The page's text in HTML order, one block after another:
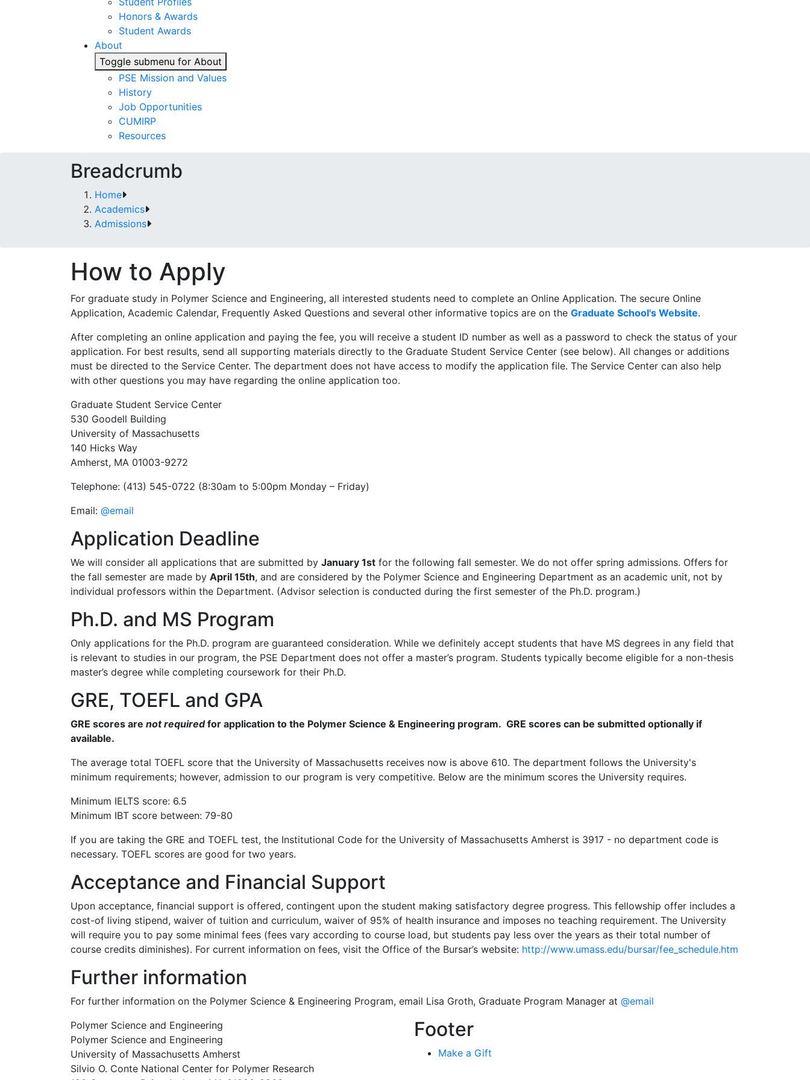
Honors & Awards
Student Awards
About
Toggle submenu for About
PSE Mission and Values
History
Job Opportunities
CUMIRP
Resources
Breadcrumb
Home
Academics
Admissions
How to Apply
For graduate study in Polymer Science and Engineering, all interested students need to complete an Online Application. The secure Online
Application, Academic Calendar, Frequently Asked Questions and several other informative topics are on the Graduate School's Website.
After completing an online application and paying the fee, you will receive a student ID number as well as a password to check the status of your
application. For best results, send all supporting materials directly to the Graduate Student Service Center (see below). All changes or additions
must be directed to the Service Center. The department does not have access to modify the application file. The Service Center can also help
with other questions you may have regarding the online application too.
Graduate Student Service Center
530 Goodell Building
University of Massachusetts
140 Hicks Way
Amherst, MA 01003-9272
Telephone: (413) 545-0722 (8:30am to 5:00pm Monday – Friday)
Email: @email
Application Deadline
We will consider all applications that are submitted by January 1st for the following fall semester. We do not offer spring admissions. Offers for
the fall semester are made by April 15th, and are considered by the Polymer Science and Engineering Department as an academic unit, not by
individual professors within the Department. (Advisor selection is conducted during the first semester of the Ph.D. program.)
Ph.D. and MS Program
Only applications for the Ph.D. program are guaranteed consideration. While we definitely accept students that have MS degrees in any field that
is relevant to studies in our program, the PSE Department does not offer a master’s program. Students typically become eligible for a non-thesis
master’s degree while completing coursework for their Ph.D.
GRE, TOEFL and GPA
GRE scores are not requiredfor application to the Polymer Science & Engineering program. GRE scores can be submitted optionally if
available.
The average total TOEFL score that the University of Massachusetts receives now is above 610. The department follows the University's
minimum requirements; however, admission to our program is very competitive. Below are the minimum scores the University requires.
Minimum IELTS score: 6.5
Minimum IBT score between: 79-80
If you are taking the GRE and TOEFL test, the Institutional Code for the University of Massachusetts Amherst is 3917 - no department code is
necessary. TOEFL scores are good for two years.
Acceptance and Financial Support
Upon acceptance, financial support is offered, contingent upon the student making satisfactory degree progress. This fellowship offer includes a
cost-of living stipend, waiver of tuition and curriculum, waiver of 95% of health insurance and imposes no teaching requirement. The University
will require you to pay some minimal fees (fees vary according to course load, but students pay less over the years as their total number of
course credits diminishes). For current information on fees, visit the Office of the Bursar’s website: http://www.umass.edu/bursar/fee_schedule.htm
Further information
For further information on the Polymer Science & Engineering Program, email Lisa Groth, Graduate Program Manager at @email
Polymer Science and Engineering
Polymer Science and Engineering
University of Massachusetts Amherst
Silvio O. Conte National Center for Polymer Research
Footer
Make a Gift